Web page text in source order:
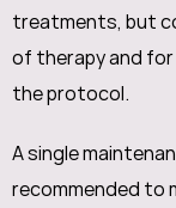
treatments, but
of therapy and
the protocol.
A single
recommended to